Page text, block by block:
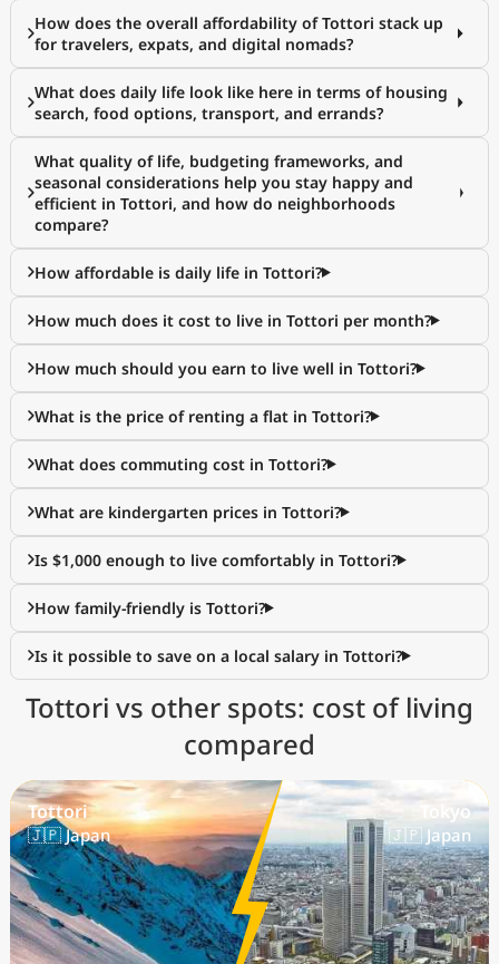
How does the overall affordability of Tottori stack up
for travelers, expats, and digital nomads?
What does daily life look like here in terms of housing
search, food options, transport, and errands?
What quality of life, budgeting frameworks, and
seasonal considerations help you stay happy and
efficient in Tottori, and how do neighborhoods
compare?
How affordable is daily life in Tottori?
How much does it cost to live in Tottori per month?
How much should you earn to live well in Tottori?
What is the price of renting a flat in Tottori?
What does commuting cost in Tottori?
What are kindergarten prices in Tottori?
Is $1,000 enough to live comfortably in Tottori?
How family-friendly is Tottori?
Is it possible to save on a local salary in Tottori?
Tottori vs other spots: cost of living
compared
Tottori
🇯🇵 Japan
Tokyo
🇯🇵 Japan